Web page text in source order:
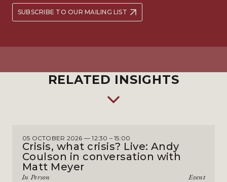
SUBSCRIBE TO OUR MAILING LIST
RELATED INSIGHTS
05 OCTOBER 2026 — 12:30 – 15:00
Crisis, what crisis? Live: Andy
Coulson in conversation with
Matt Meyer
Event
In Person